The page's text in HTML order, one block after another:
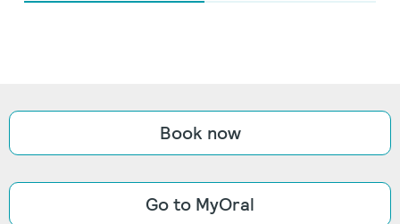
Book now
Go to MyOral